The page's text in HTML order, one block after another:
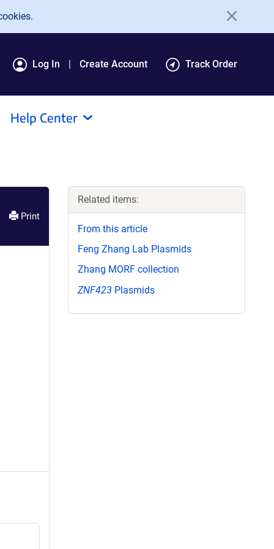
Log In Create Account Track Order
Help Center
Print
Related items:
From this article
Feng Zhang Lab Plasmids
Zhang MORF collection
ZNF423 Plasmids